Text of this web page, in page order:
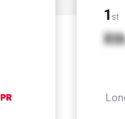
1 st
Xth